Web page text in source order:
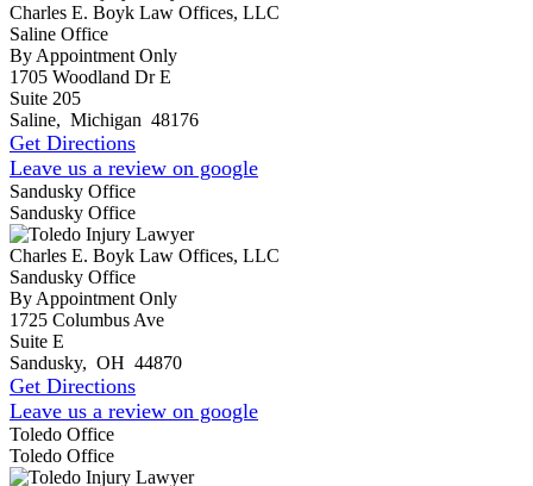
Charles E. Boyk Law Offices, LLC
Saline Office
By Appointment Only
1705 Woodland Dr E
Suite 205
Saline, Michigan 48176
Get Directions
Leave us a review on google
Sandusky Office
Sandusky Office
Charles E. Boyk Law Offices, LLC
Sandusky Office
By Appointment Only
1725 Columbus Ave
Suite E
Sandusky, OH 44870
Get Directions
Leave us a review on google
Toledo Office
Toledo Office